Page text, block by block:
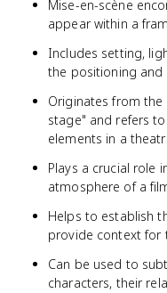
Mise-en-scène
appear within a
Includes setting,
the positioning
Originates from
stage" and refers
elements in a
Plays a crucial role
atmosphere of a
Helps to establish
provide context for
Can be used to
characters, their